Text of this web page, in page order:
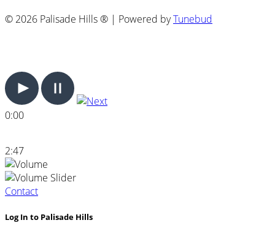
© 2026 Palisade Hills ® | Powered byTunebud
0:00
2:47
Contact
Log In to Palisade Hills